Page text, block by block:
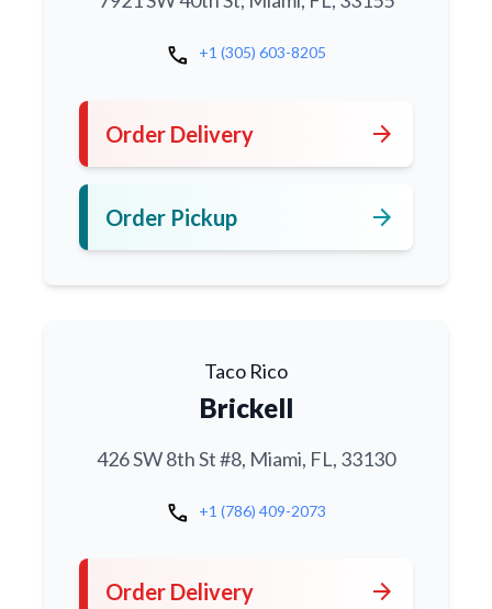
call +1 (305) 603-8205
Order Delivery arrow_forward
Order Pickup arrow_forward
Taco Rico
Brickell
426 SW 8th St #8, Miami, FL, 33130
call +1 (786) 409-2073
Order Delivery arrow_forward